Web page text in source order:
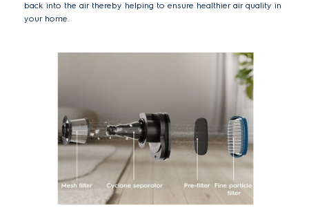
back into the air thereby helping to ensure healthier air quality in
your home.